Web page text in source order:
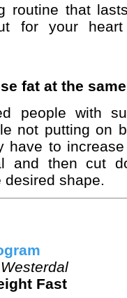
routine that
for your
fat at the
people with
not putting on
have to
and then cut
shape.
Fast